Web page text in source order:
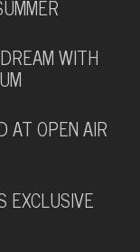
WITH
AT OPEN AIR
EXCLUSIVE